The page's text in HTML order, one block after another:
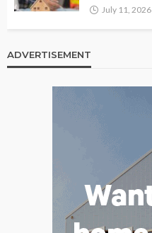
July 11, 2026
ADVERTISEMENT